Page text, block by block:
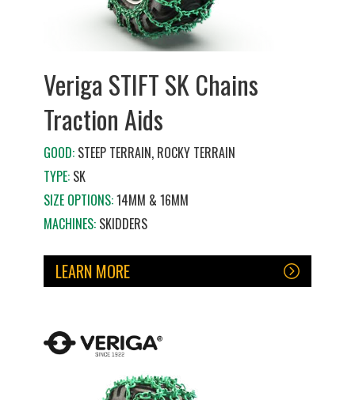
Veriga STIFT SK Chains
Traction Aids
GOOD:STEEP TERRAIN, ROCKY TERRAIN
TYPE:SK
SIZE OPTIONS:14MM & 16MM
MACHINES:SKIDDERS
LEARN MORE